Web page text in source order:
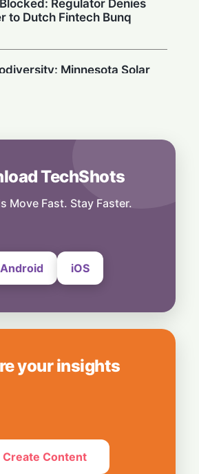
Regulator Denies
to Dutch Fintech Bunq
Minnesota Solar
Beloved Handlooms
Later: Texas Freezes
TechShots
Move Fast. Stay Faster.
Android iOS
your insights
Create Content